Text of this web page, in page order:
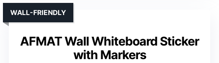
AFMAT Wall Whiteboard Sticker
with Markers
WALL-FRIENDLY